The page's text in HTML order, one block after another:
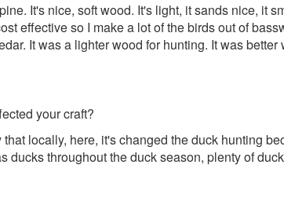
It's nice, soft wood. It's light, it sands nice, it
effective so I make a lot of the birds out of
It was a lighter wood for hunting. It was
your craft?
locally, here, it's changed the duck hunting
ducks throughout the duck season, plenty of